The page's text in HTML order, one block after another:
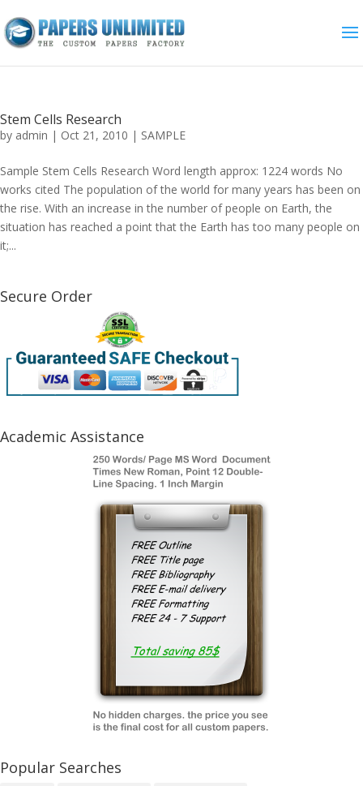
Stem Cells Research
by admin | Oct 21, 2010 | SAMPLE
Sample Stem Cells Research Word length approx: 1224 words No
works cited The population of the world for many years has been on
the rise. With an increase in the number of people on Earth, the
situation has reached a point that the Earth has too many people on
it;...
Secure Order
Academic Assistance
Popular Searches